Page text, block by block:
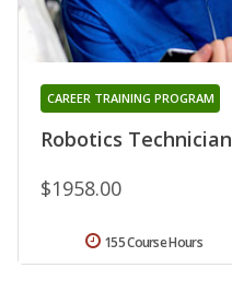
Robotics Technician
CAREER TRAINING PROGRAM
$1958.00
155 Course Hours